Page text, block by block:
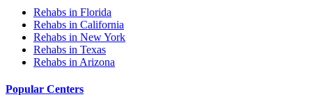
Rehabs in Florida
Rehabs in California
Rehabs in New York
Rehabs in Texas
Rehabs in Arizona
Popular Centers